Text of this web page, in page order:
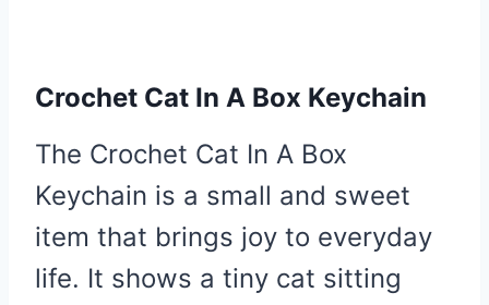
Crochet Cat In A Box Keychain
The Crochet Cat In A Box
Keychain is a small and sweet
item that brings joy to everyday
life. It shows a tiny cat sitting